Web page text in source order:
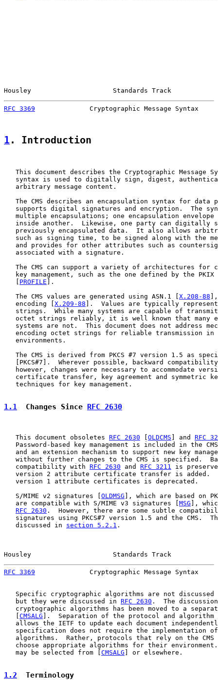
Housley                     Standards Track
RFC 3369
Cryptographic Message Syntax
1 . Introduction
This document describes the Cryptographic Message
syntax is used to digitally sign, digest,
   arbitrary message content.
The CMS describes an encapsulation syntax for data
supports digital signatures and encryption.  The
multiple encapsulations; one encapsulation envelope
inside another.  Likewise, one party can digitally
previously encapsulated data.  It also allows
such as signing time, to be signed along with the
and provides for other attributes such as
   associated with a signature.
The CMS can support a variety of architectures for
key management, such as the one defined by the PKIX
PROFILE ].
   The CMS values are generated using ASN.1 [
X.208-88
   encoding [
X.209-88 ].  Values are typically
strings.  While many systems are capable of
octet strings reliably, it is well known that many
systems are not.  This document does not address
encoding octet strings for reliable transmission in
   environments.
The CMS is derived from PKCS #7 version 1.5 as
[PKCS#7].  Wherever possible, backward
however, changes were necessary to accommodate
certificate transfer, key agreement and symmetric
   techniques for key management.
1.1
  Changes Since
RFC 2630
   This document obsoletes
RFC 2630 [OLDCMS ] and RFC
Password-based key management is included in the
and an extension mechanism to support new key
without further changes to the CMS is specified.
   compatibility with
RFC 2630 and RFC 3211
is
version 2 attribute certificate transfer is added.
   version 1 attribute certificates is deprecated.
   S/MIME v2 signatures [
OLDMSG ], which are based on
   are compatible with S/MIME v3 signatures [
MSG ],
RFC 2630 .  However, there are some subtle
signatures using PKCS#7 version 1.5 and the CMS.
   discussed in
section 5.2.1 .
Housley                     Standards Track
RFC 3369
Cryptographic Message Syntax
Specific cryptographic algorithms are not discussed
   but they were discussed in
RFC 2630 .  The
cryptographic algorithms has been moved to a
CMSALG ].  Separation of the protocol and
allows the IETF to update each document
specification does not require the implementation
algorithms.  Rather, protocols that rely on the CMS
choose appropriate algorithms for their
   may be selected from [
CMSALG ] or elsewhere.
1.2
  Terminology